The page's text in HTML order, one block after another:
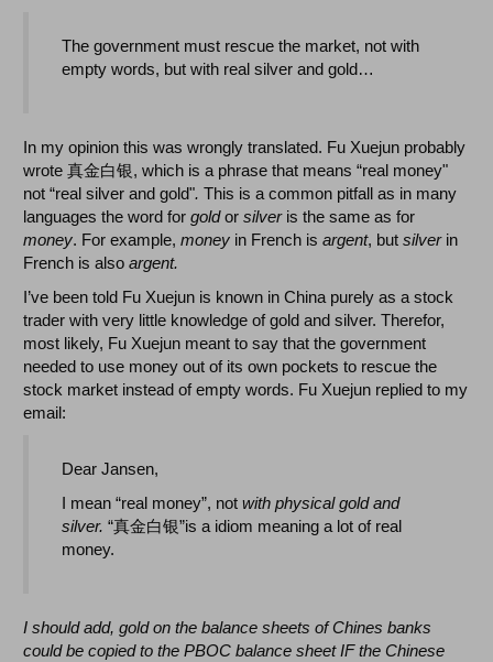
The government must rescue the market, not with
empty words, but with real silver and gold…
In my opinion this was wrongly translated. Fu Xuejun probably
wrote 真金白银, which is a phrase that means “real money"
not “real silver and gold".This is a common pitfall as in many
languages the word forgoldorsilveris the same as for
money. For example,money in French isargent, butsilverin
French is also argent.
I’ve been told Fu Xuejun is known in China purely as a stock
trader with very little knowledge of gold and silver. Therefor,
most likely, Fu Xuejun meant to say that the government
needed to use money out of its own pockets to rescue the
stock market instead of empty words. Fu Xuejun replied to my
email:
Dear Jansen,
I mean“real money”, notwith physical gold and
silver.“真金白银”is a idiom meaning a lot of real
money.
I should add, gold on the balance sheets of Chines banks
could be copied to the PBOC balance sheet IF the Chinese